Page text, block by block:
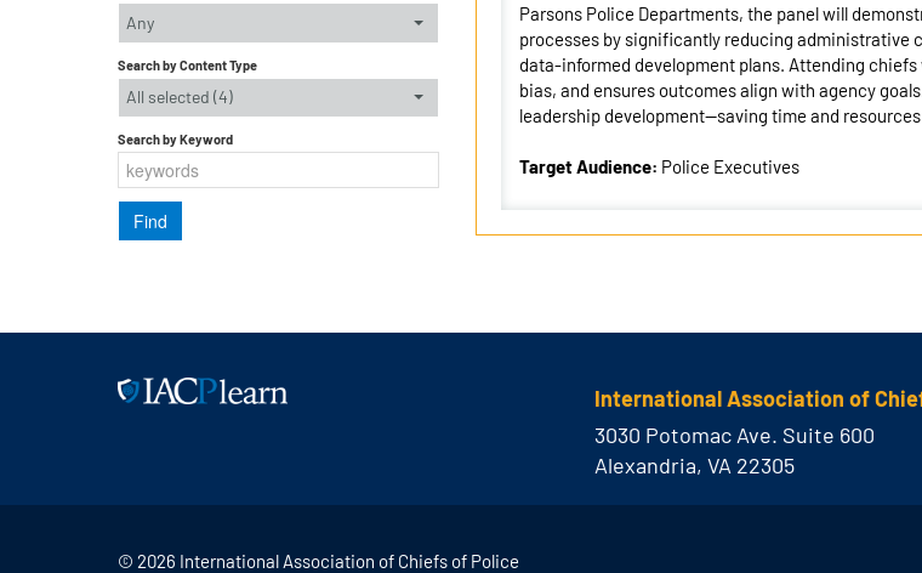
Parsons Police Departments, the panel will
processes by significantly reducing
data-informed development plans. Attending
bias, and ensures outcomes align with agency
leadership development—saving time and
Target Audience: Police Executives
Any
Search by Content Type
All selected (4)
Search by Keyword
International Association of
3030 Potomac Ave. Suite 600
Alexandria, VA 22305
© 2026 International Association of Chiefs of Police